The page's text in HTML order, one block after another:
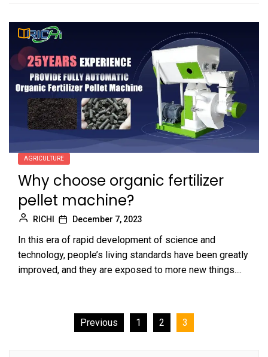
AGRICULTURE
Why choose organic fertilizer
pellet machine?
RICHI December 7, 2023
In this era of rapid development of science and
technology, people’s living standards have been greatly
improved, and they are exposed to more new things....
Previous 1 2 3